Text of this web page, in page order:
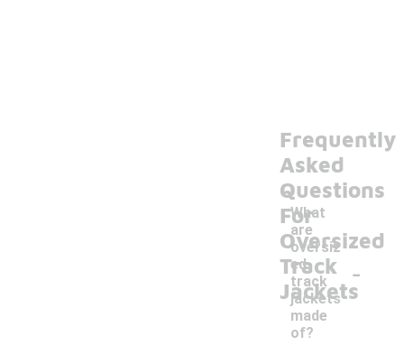
Frequently
Asked
Questions
For
Oversized
Track
Jackets
What
are
oversiz
ed
track
jackets
made
of?
-